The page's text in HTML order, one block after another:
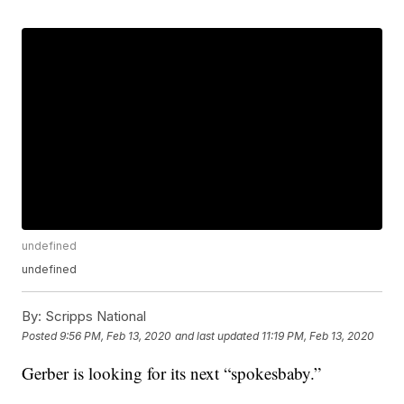
undefined
undefined
By: Scripps National
Posted9:56 PM, Feb 13, 2020 and last updated 11:19 PM, Feb 13, 2020
Gerber is looking for its next “spokesbaby.”